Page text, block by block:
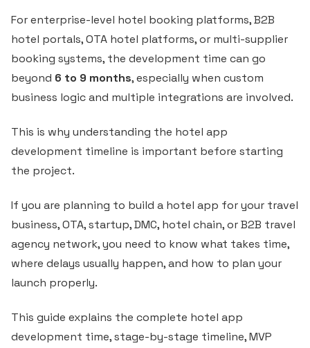
For enterprise-level hotel booking platforms, B2B
hotel portals, OTA hotel platforms, or multi-supplier
booking systems, the development time can go
beyond 6 to 9 months, especially when custom
business logic and multiple integrations are involved.
This is why understanding the hotel app
development timeline is important before starting
the project.
If you are planning to build a hotel app for your travel
business, OTA, startup, DMC, hotel chain, or B2B travel
agency network, you need to know what takes time,
where delays usually happen, and how to plan your
launch properly.
This guide explains the complete hotel app
development time, stage-by-stage timeline, MVP